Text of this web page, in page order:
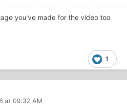
you've made for the video too
1
at 09:32 AM